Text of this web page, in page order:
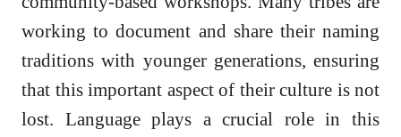
working to document and share their naming
traditions with younger generations, ensuring
that this important aspect of their culture is not
lost. Language plays a crucial role in this